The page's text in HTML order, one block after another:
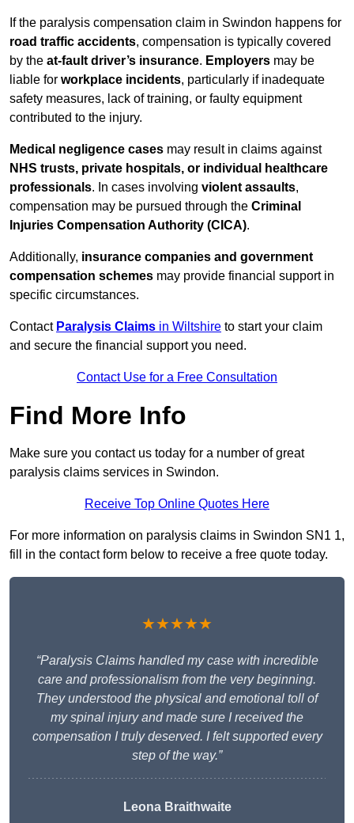
If the paralysis compensation claim in Swindon happens for
road traffic accidents, compensation is typically covered
by the at-fault driver’s insurance. Employers may be
liable for workplace incidents, particularly if inadequate
safety measures, lack of training, or faulty equipment
contributed to the injury.
Medical negligence cases may result in claims against
NHS trusts, private hospitals, or individual healthcare
professionals. In cases involving violent assaults,
compensation may be pursued through the Criminal
Injuries Compensation Authority (CICA).
Additionally, insurance companies and government
compensation schemes may provide financial support in
specific circumstances.
Contact Paralysis Claims in Wiltshire to start your claim
and secure the financial support you need.
Contact Use for a Free Consultation
Find More Info
Make sure you contact us today for a number of great
paralysis claims services in Swindon.
Receive Top Online Quotes Here
For more information on paralysis claims in Swindon SN1 1,
fill in the contact form below to receive a free quote today.
★★★★★
“Paralysis Claims handled my case with incredible
care and professionalism from the very beginning.
They understood the physical and emotional toll of
my spinal injury and made sure I received the
compensation I truly deserved. I felt supported every
step of the way.”
Leona Braithwaite